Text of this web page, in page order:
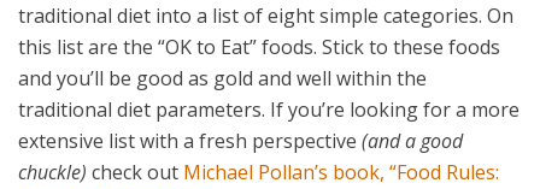
traditional diet into a list of eight simple categories. On
this list are the “OK to Eat” foods. Stick to these foods
and you’ll be good as gold and well within the
traditional diet parameters. If you’re looking for a more
extensive list with a fresh perspective (and a good
chuckle) check out Michael Pollan’s book, “Food Rules: